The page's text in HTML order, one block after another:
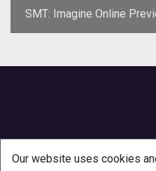
SMT: Imagine Online
Our website uses cookies